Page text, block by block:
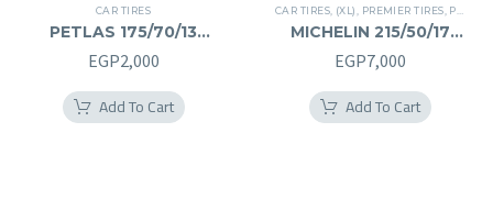
CAR TIRES
PETLAS 175/70/13
175/70R13
EGP2,000
Add To Cart
CAR TIRES (XL) PREMIER TIRES PRIMACY 4 PLUS TIRES
MICHELIN 215/50/17
215/50R17
EGP7,000
Add To Cart